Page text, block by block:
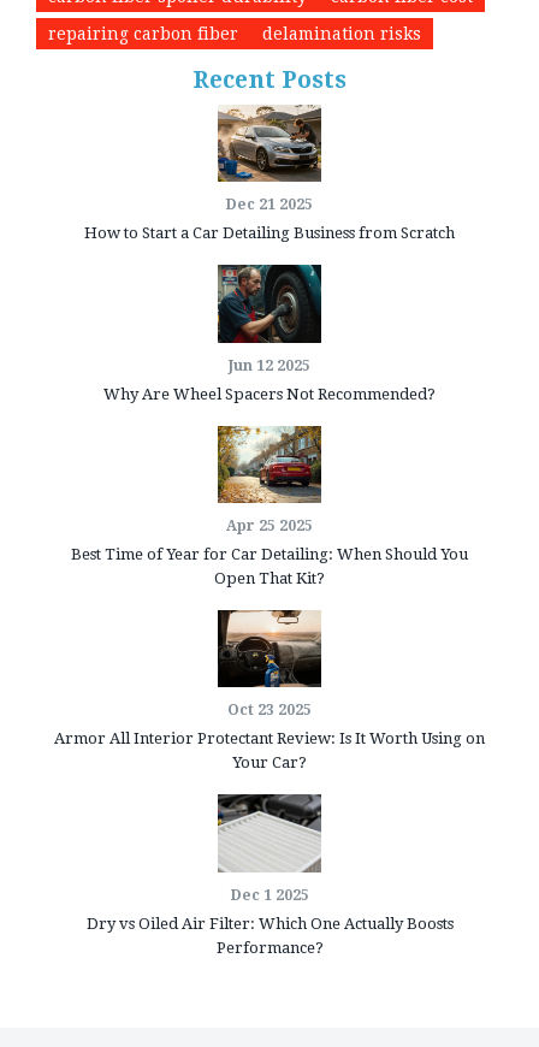
repairing carbon fiber
delamination risks
Recent Posts
Dec 21 2025
How to Start a Car Detailing Business from Scratch
Jun 12 2025
Why Are Wheel Spacers Not Recommended?
Apr 25 2025
Best Time of Year for Car Detailing: When Should You
Open That Kit?
Oct 23 2025
Armor All Interior Protectant Review: Is It Worth Using on
Your Car?
Dec 1 2025
Dry vs Oiled Air Filter: Which One Actually Boosts
Performance?